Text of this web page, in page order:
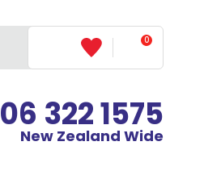
0
06 322 1575
New Zealand Wide